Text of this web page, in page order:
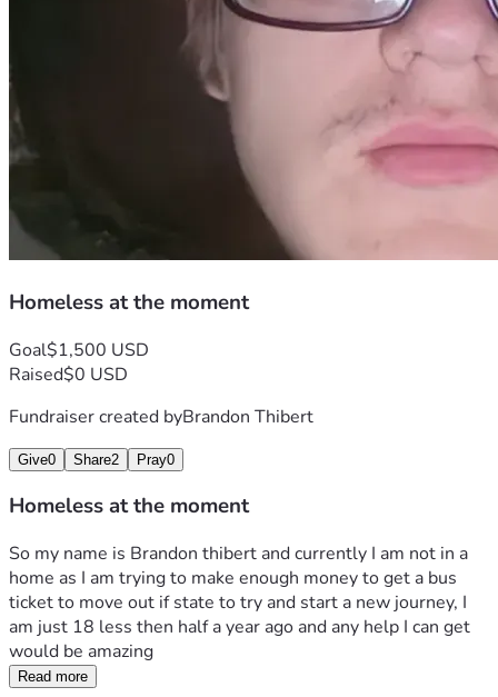
Homeless at the moment
Goal$1,500 USD
Raised$0 USD
Fundraiser created byBrandon Thibert
Give0 Share2 Pray0
Homeless at the moment
So my name is Brandon thibert and currently I am not in a
home as I am trying to make enough money to get a bus
ticket to move out if state to try and start a new journey, I
am just 18 less then half a year ago and any help I can get
would be amazing
Read more